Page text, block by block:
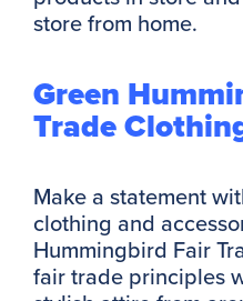
store from home.
Green
Trade
Make a statement
clothing and
Hummingbird Fair
fair trade principles